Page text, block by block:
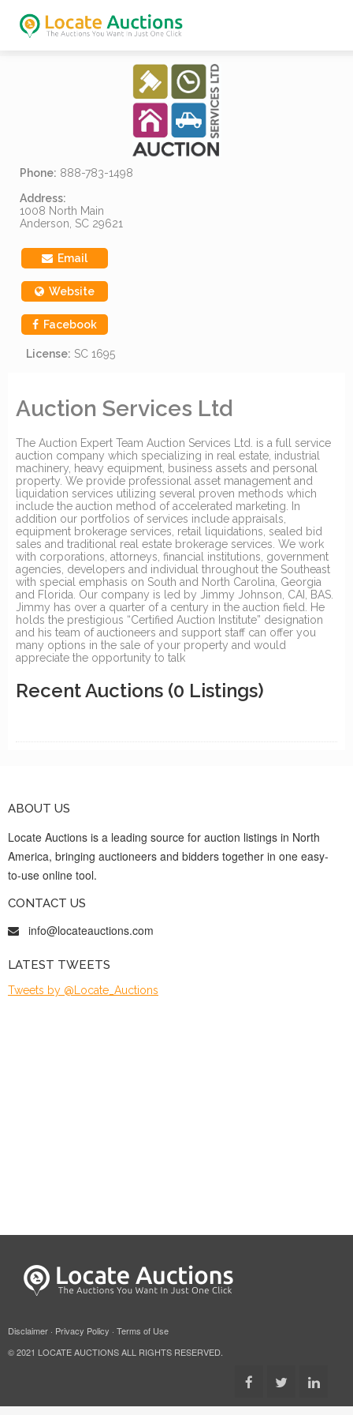
Phone: 888-783-1498
Address:
1008 North Main
Anderson, SC 29621
Email
Website
Facebook
License: SC 1695
Auction Services Ltd
The Auction Expert Team Auction Services Ltd. is a full service
auction company which specializing in real estate, industrial
machinery, heavy equipment, business assets and personal
property. We provide professional asset management and
liquidation services utilizing several proven methods which
include the auction method of accelerated marketing. In
addition our portfolios of services include appraisals,
equipment brokerage services, retail liquidations, sealed bid
sales and traditional real estate brokerage services. We work
with corporations, attorneys, financial institutions, government
agencies, developers and individual throughout the Southeast
with special emphasis on South and North Carolina, Georgia
and Florida. Our company is led by Jimmy Johnson, CAI, BAS.
Jimmy has over a quarter of a century in the auction field. He
holds the prestigious “Certified Auction Institute” designation
and his team of auctioneers and support staff can offer you
many options in the sale of your property and would
appreciate the opportunity to talk
Recent Auctions (0 Listings)
ABOUT US
Locate Auctions is a leading source for auction listings in North
America, bringing auctioneers and bidders together in one easy-
to-use online tool.
CONTACT US
info@locateauctions.com
LATEST TWEETS
Tweets by @Locate_Auctions
Disclaimer · Privacy Policy · Terms of Use
© 2021 LOCATE AUCTIONS ALL RIGHTS RESERVED.